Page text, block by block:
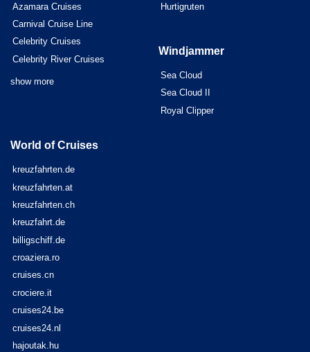
Azamara Cruises
Carnival Cruise Line
Celebrity Cruises
Celebrity River Cruises
show more
Hurtigruten
Windjammer
Sea Cloud
Sea Cloud II
Royal Clipper
World of Cruises
kreuzfahrten.de
kreuzfahrten.at
kreuzfahrten.ch
kreuzfahrt.de
billigschiff.de
croaziera.ro
cruises.cn
crociere.it
cruises24.be
cruises24.nl
hajoutak.hu